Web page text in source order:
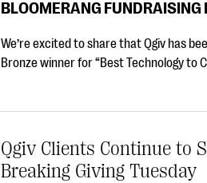
BLOOMERANG FUNDRAISING
We’re excited to share that Qgiv has
Bronze winner for “Best Technology to
Qgiv Clients Continue to
Breaking Giving Tuesday